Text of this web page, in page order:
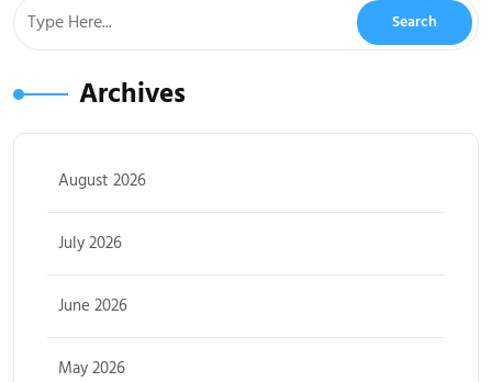
Archives
August 2026
July 2026
June 2026
May 2026